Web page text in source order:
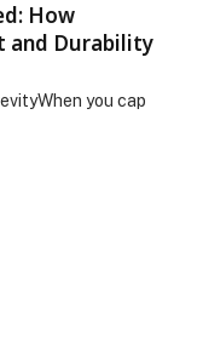
How
and Durability
you cap